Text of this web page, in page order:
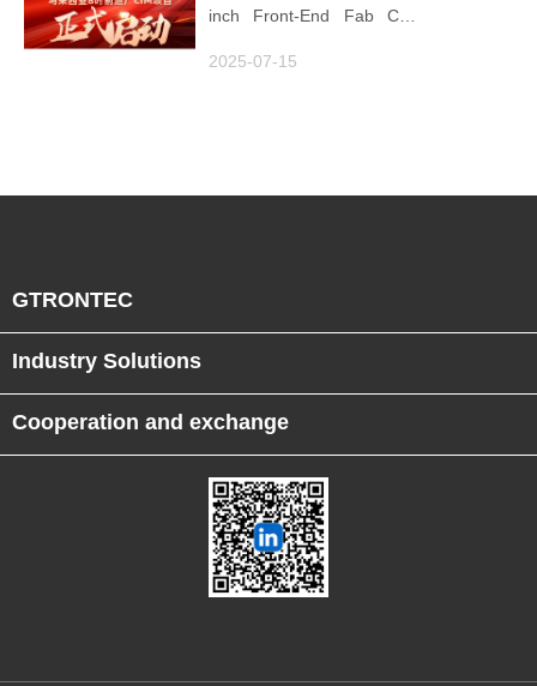
inch Front-End Fab CIM
Empowering Global
2025-07-15
GTRONTEC
Industry Solutions
Cooperation and exchange